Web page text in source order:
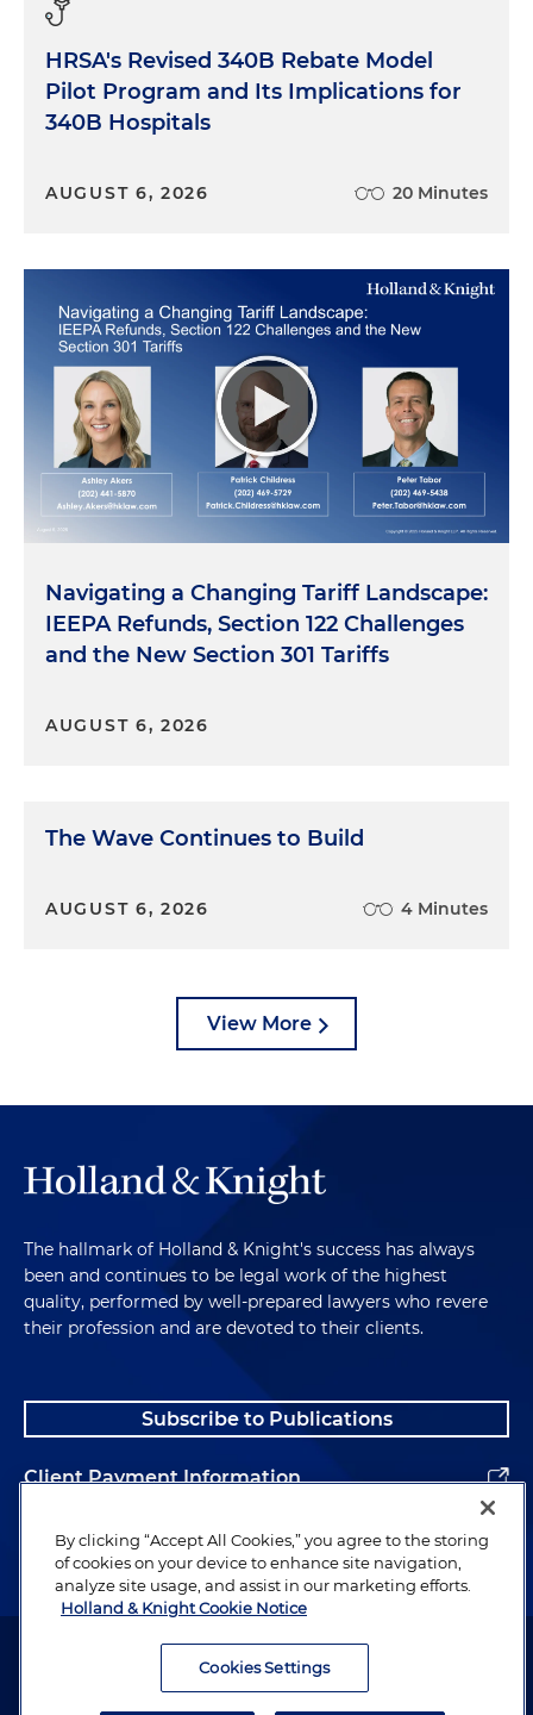
HRSA's Revised 340B Rebate Model
Pilot Program and Its Implications for
340B Hospitals
AUGUST 6, 2026 20 Minutes
Navigating a Changing Tariff Landscape:
IEEPA Refunds, Section 122 Challenges
and the New Section 301 Tariffs
AUGUST 6, 2026
The Wave Continues to Build
AUGUST 6, 2026 4 Minutes
View More
The hallmark of Holland & Knight's success has always
been and continues to be legal work of the highest
quality, performed by well-prepared lawyers who revere
their profession and are devoted to their clients.
Subscribe to Publications
Client Payment Information
Alumni
Attorney Advertising. Copyright © 1996–2026 Holland & Knight LLP.
By clicking “Accept All Cookies,” you agree to the storing
of cookies on your device to enhance site navigation,
analyze site usage, and assist in our marketing efforts.
Holland & Knight Cookie Notice
Cookies Settings